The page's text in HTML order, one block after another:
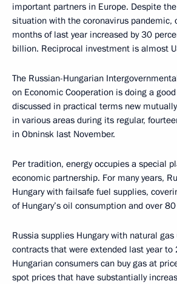
important partners in Europe. Despite
situation with the coronavirus pandemic,
months of last year increased by 30
billion. Reciprocal investment is almost
The Russian-Hungarian
on Economic Cooperation is doing a
discussed in practical terms new
in various areas during its regular,
in Obninsk last November.
Per tradition, energy occupies a special
economic partnership. For many years,
Hungary with failsafe fuel supplies,
of Hungary’s oil consumption and over
Russia supplies Hungary with natural
contracts that were extended last year to
Hungarian consumers can buy gas at
spot prices that have substantially